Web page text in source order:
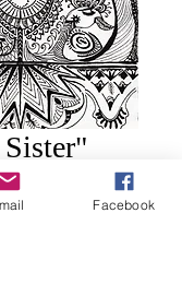
Price
Facebook